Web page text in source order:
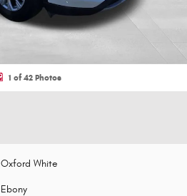
1 of 42 Photos
Oxford White
Ebony